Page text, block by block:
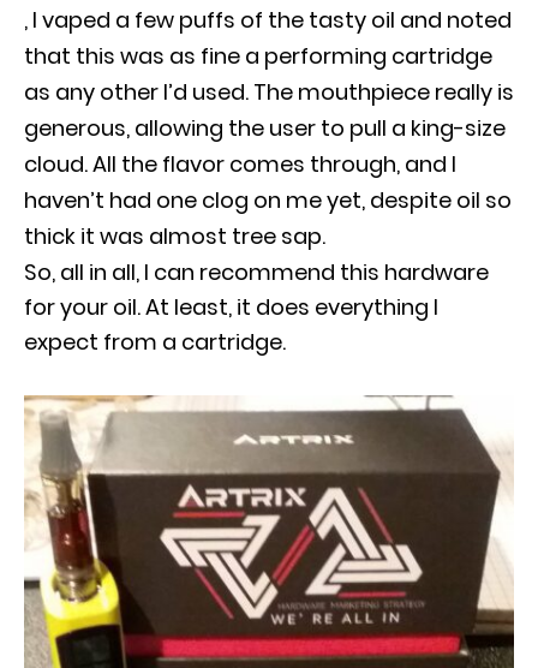
, I vaped a few puffs of the tasty oil and noted
that this was as fine a performing cartridge
as any other I’d used. The mouthpiece really is
generous, allowing the user to pull a king-size
cloud. All the flavor comes through, and I
haven’t had one clog on me yet, despite oil so
thick it was almost tree sap.
So, all in all, I can recommend this hardware
for your oil. At least, it does everything I
expect from a cartridge.